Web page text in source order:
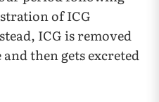
of ICG
ICG is removed
then gets excreted